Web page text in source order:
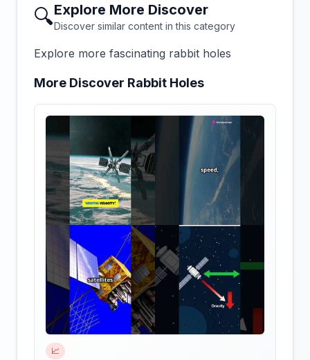
🔍Explore More Discover
Discover similar content in this category
Explore more fascinating rabbit holes
More Discover Rabbit Holes
📈